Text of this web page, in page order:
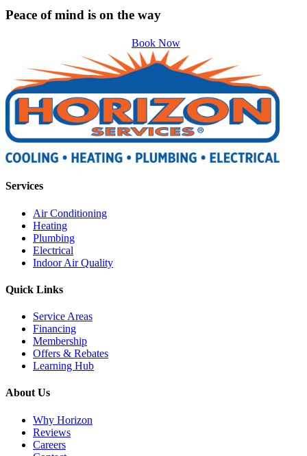
Peace of mind is on the way
Book Now
Services
Air Conditioning
Heating
Plumbing
Electrical
Indoor Air Quality
Quick Links
Service Areas
Financing
Membership
Offers & Rebates
Learning Hub
About Us
Why Horizon
Reviews
Careers